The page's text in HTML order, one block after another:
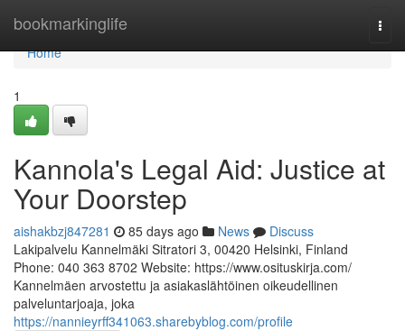
bookmarkinglife
Home
Home
1
Kannola's Legal Aid: Justice at
Your Doorstep
aishakbzj847281 85 days ago News
Discuss
Lakipalvelu Kannelmäki Sitratori 3, 00420 Helsinki, Finland
Phone: 040 363 8702 Website: https://www.osituskirja.com/
Kannelmäen arvostettu ja asiakaslähtöinen oikeudellinen
palveluntarjoaja, joka
https://nannieyrff341063.sharebyblog.com/profile